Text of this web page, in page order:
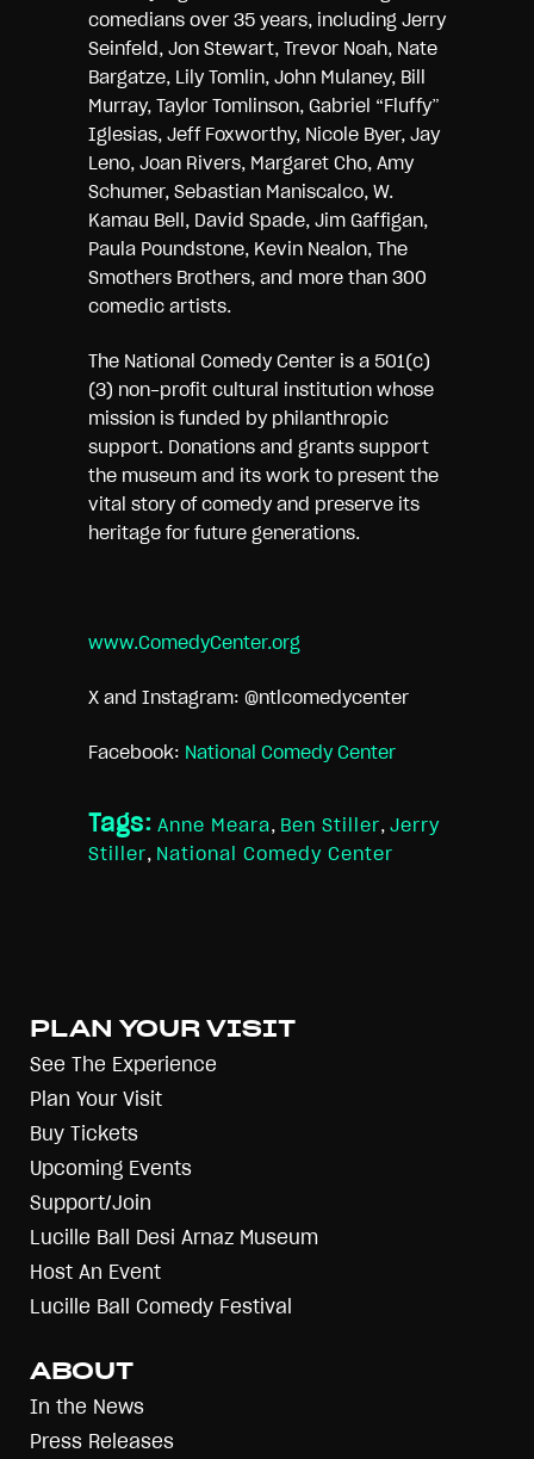
comedians over 35 years, including Jerry
Seinfeld, Jon Stewart, Trevor Noah, Nate
Bargatze, Lily Tomlin, John Mulaney, Bill
Murray, Taylor Tomlinson, Gabriel “Fluffy”
Iglesias, Jeff Foxworthy, Nicole Byer, Jay
Leno, Joan Rivers, Margaret Cho, Amy
Schumer, Sebastian Maniscalco, W.
Kamau Bell, David Spade, Jim Gaffigan,
Paula Poundstone, Kevin Nealon, The
Smothers Brothers, and more than 300
comedic artists.
The National Comedy Center is a 501(c)
(3) non-profit cultural institution whose
mission is funded by philanthropic
support. Donations and grants support
the museum and its work to present the
vital story of comedy and preserve its
heritage for future generations.
www.ComedyCenter.org
X and Instagram: @ntlcomedycenter
Facebook: National Comedy Center
Tags: Anne Meara, Ben Stiller, Jerry
Stiller, National Comedy Center
PLAN YOUR VISIT
See The Experience
Plan Your Visit
Buy Tickets
Upcoming Events
Support/Join
Lucille Ball Desi Arnaz Museum
Host An Event
Lucille Ball Comedy Festival
ABOUT
In the News
Press Releases